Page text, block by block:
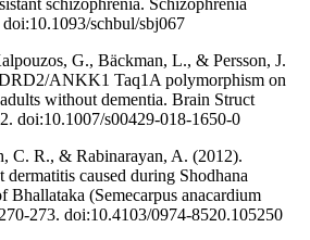
schizophrenia. Schizophrenia
schbul/sbj067
G., Bäckman, L., & Persson, J.
ANKK1 Taq1A polymorphism on
without dementia. Brain Struct
doi:10.1007/s00429-018-1650-0
C. R., & Rabinarayan, A. (2012).
caused during Shodhana
Bhallataka (Semecarpus anacardium
273. doi:10.4103/0974-8520.105250